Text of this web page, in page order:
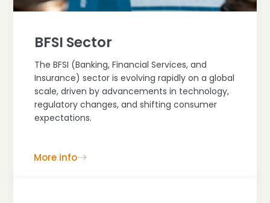
BFSI Sector
The BFSI (Banking, Financial Services, and
Insurance) sector is evolving rapidly on a global
scale, driven by advancements in technology,
regulatory changes, and shifting consumer
expectations.
More info